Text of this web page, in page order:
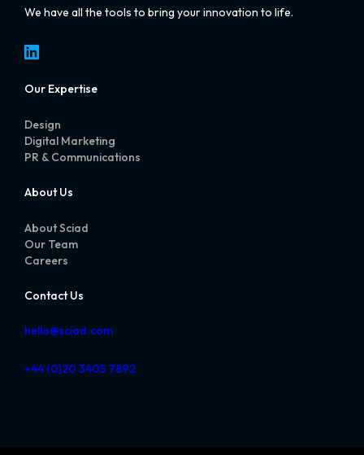
We have all the tools to bring your innovation to life.
LinkedIn
Our Expertise
Design
Digital Marketing
PR & Communications
About Us
About Sciad
Our Team
Careers
Contact Us
hello@sciad.com
+44 (0)20 3405 7892